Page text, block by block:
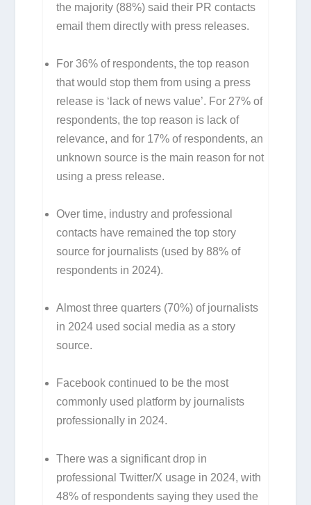
the majority (88%) said their PR contacts
email them directly with press releases.
For 36% of respondents, the top reason
that would stop them from using a press
release is ‘lack of news value’. For 27% of
respondents, the top reason is lack of
relevance, and for 17% of respondents, an
unknown source is the main reason for not
using a press release.
Over time, industry and professional
contacts have remained the top story
source for journalists (used by 88% of
respondents in 2024).
Almost three quarters (70%) of journalists
in 2024 used social media as a story
source.
Facebook continued to be the most
commonly used platform by journalists
professionally in 2024.
There was a significant drop in
professional Twitter/X usage in 2024, with
48% of respondents saying they used the